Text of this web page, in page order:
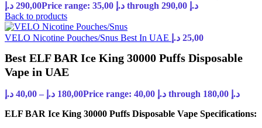
290,00 د.إ
Price range: 35,00 د.إ through 290,00 د.إ
Back to products
VELO Nicotine Pouches/Snus Best In UAE 25,00 د.إ
Best ELF BAR Ice King 30000 Puffs Disposable
Vape in UAE
40,00 د.إ – 180,00 د.إ
Price range: 40,00 د.إ through 180,00 د.إ
ELF BAR Ice King 30000 Puffs Disposable Vape Specifications: